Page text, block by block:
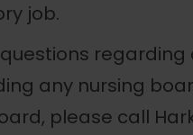
job.
regarding
any nursing
please call